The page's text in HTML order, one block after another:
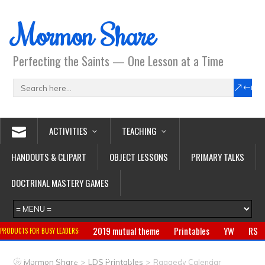
Mormon Share
Perfecting the Saints — One Lesson at a Time
ACTIVITIES
TEACHING
HANDOUTS & CLIPART
OBJECT LESSONS
PRIMARY TALKS
DOCTRINAL MASTERY GAMES
PRODUCTS FOR BUSY LEADERS: 2019 mutual theme Printables YW
RS
Primary
CTR ring Clothing Jewelry
Gifts
Mormon Share > LDS Printables > Raggedy Calendar